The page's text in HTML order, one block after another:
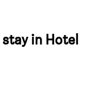
in Hotel